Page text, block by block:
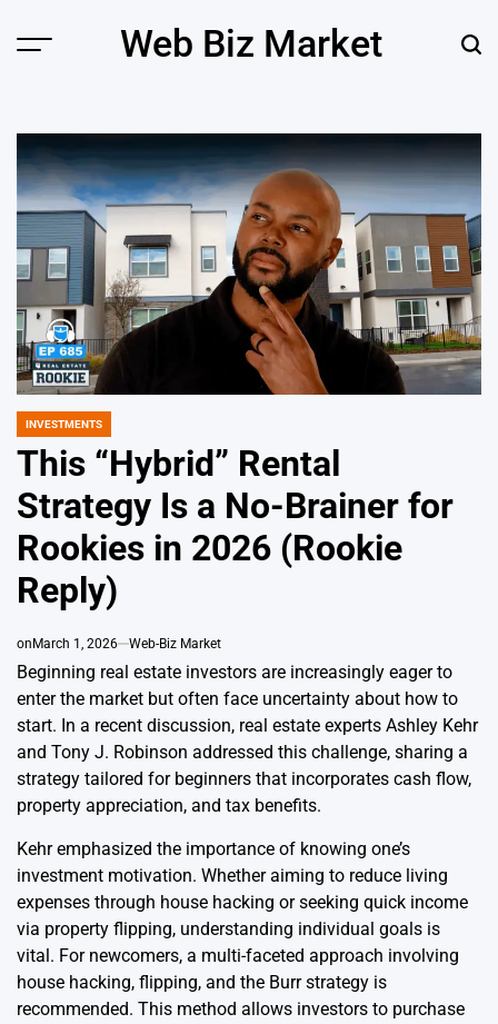
Menu Web Biz Market
POSTED
INVESTMENTS
This “Hybrid” Rental
Strategy Is a No-Brainer for
Rookies in 2026 (Rookie
Reply)
on March 1, 2026 Web-Biz Market
Beginning real estate investors are increasingly eager to
enter the market but often face uncertainty about how to
start. In a recent discussion, real estate experts Ashley Kehr
and Tony J. Robinson addressed this challenge, sharing a
strategy tailored for beginners that incorporates cash flow,
property appreciation, and tax benefits.
Kehr emphasized the importance of knowing one’s
investment motivation. Whether aiming to reduce living
expenses through house hacking or seeking quick income
via property flipping, understanding individual goals is
vital. For newcomers, a multi-faceted approach involving
house hacking, flipping, and the Burr strategy is
recommended. This method allows investors to purchase